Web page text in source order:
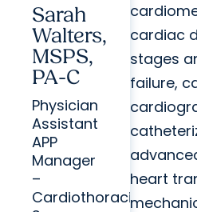
Sarah
Walters,
MSPS,
PA-C
Physician
Assistant
APP
Manager
–
Cardiothoracic
cardiac
stages
failure,
heart